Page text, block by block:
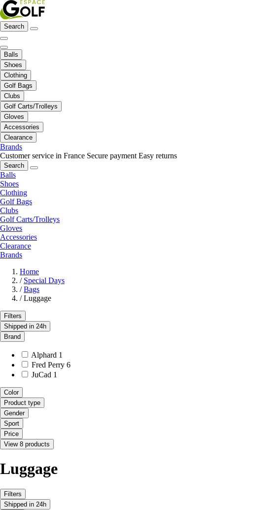
Search
Balls
Shoes
Clothing
Golf Bags
Clubs
Golf Carts/Trolleys
Gloves
Accessories
Clearance
Brands
Customer service in France Secure payment Easy returns
Search
Balls
Shoes
Clothing
Golf Bags
Clubs
Golf Carts/Trolleys
Gloves
Accessories
Clearance
Brands
Home
/ Special Days
/ Bags
/ Luggage
Filters
Shipped in 24h
Brand
Alphard 1
Fred Perry 6
JuCad 1
Color
Product type
Gender
Sport
Price
View 8 products
Luggage
Filters
Shipped in 24h